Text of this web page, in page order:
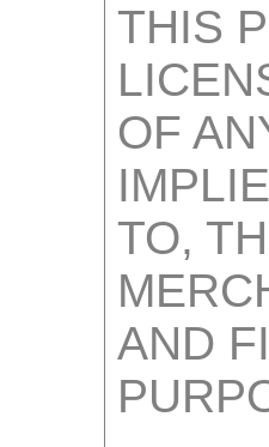
THIS
OF
TO,
AND